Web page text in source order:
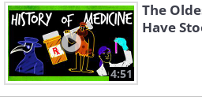
4:51
The
Have